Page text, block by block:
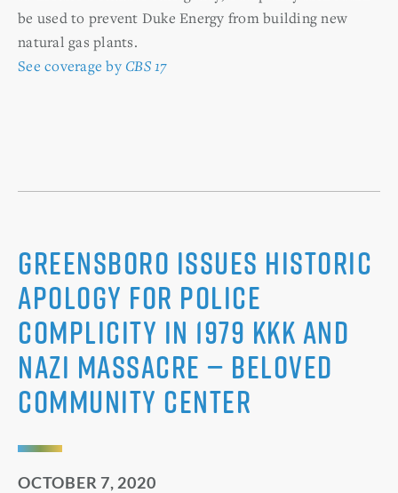
be used to prevent Duke Energy from building new
natural gas plants.
See coverage byCBS 17
Greensboro Issues Historic
Apology for Police
Complicity in 1979 KKK and
Nazi Massacre — Beloved
Community Center
OCTOBER 7, 2020